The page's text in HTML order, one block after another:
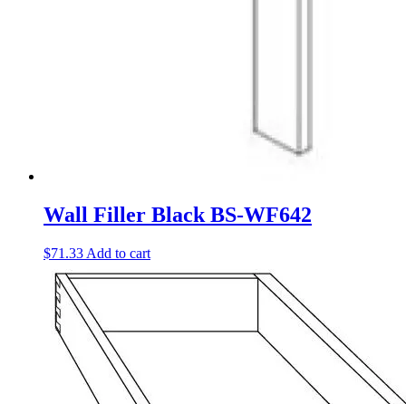
Wall Filler Black BS-WF642
$71.33 Add to cart